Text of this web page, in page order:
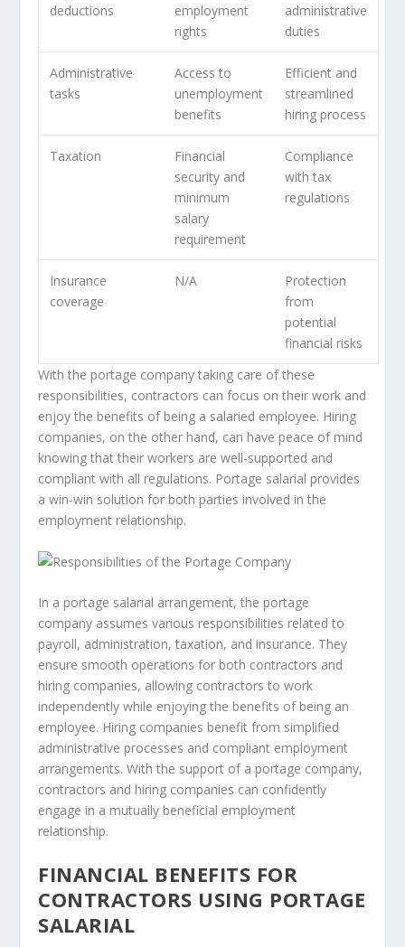
deductions
employment
rights
administrative
duties
Administrative
tasks
Access to
unemployment
benefits
Efficient and
streamlined
hiring process
Taxation
Financial
security and
minimum
salary
requirement
Compliance
with tax
regulations
Insurance
coverage
N/A
Protection
from
potential
financial risks
With the portage company taking care of these
responsibilities, contractors can focus on their work and
enjoy the benefits of being a salaried employee. Hiring
companies, on the other hand, can have peace of mind
knowing that their workers are well-supported and
compliant with all regulations. Portage salarial provides
a win-win solution for both parties involved in the
employment relationship.
In a portage salarial arrangement, the portage
company assumes various responsibilities related to
payroll, administration, taxation, and insurance. They
ensure smooth operations for both contractors and
hiring companies, allowing contractors to work
independently while enjoying the benefits of being an
employee. Hiring companies benefit from simplified
administrative processes and compliant employment
arrangements. With the support of a portage company,
contractors and hiring companies can confidently
engage in a mutually beneficial employment
relationship.
FINANCIAL BENEFITS FOR
CONTRACTORS USING PORTAGE
SALARIAL